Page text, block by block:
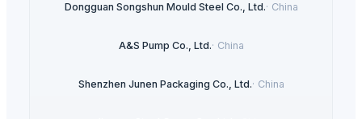
Dongguan Songshun Mould Steel Co., Ltd.· China
A&S Pump Co., Ltd.· China
Shenzhen Junen Packaging Co., Ltd.· China